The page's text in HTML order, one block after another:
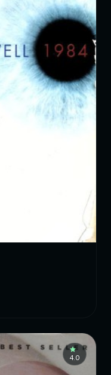
4.0